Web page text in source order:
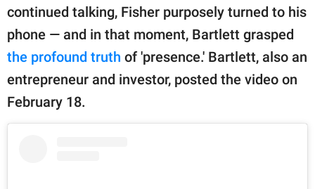
family.
© GOOD Worldwide Inc.
All Rights Reserved.
continued talking, Fisher purposely turned to his
phone — and in that moment, Bartlett grasped
the profound truth of 'presence.' Bartlett, also an
entrepreneur and investor, posted the video on
February 18.